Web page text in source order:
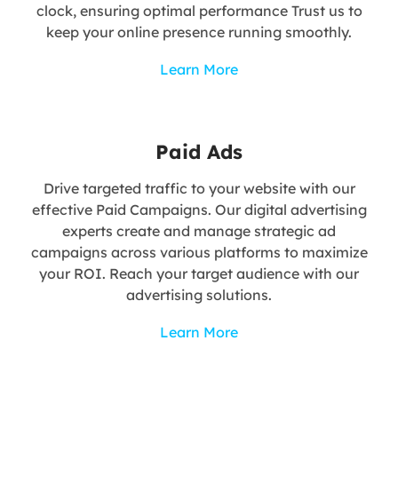
clock, ensuring optimal performance Trust us to
keep your online presence running smoothly.
Learn More
Paid Ads
Drive targeted traffic to your website with our
effective Paid Campaigns. Our digital advertising
experts create and manage strategic ad
campaigns across various platforms to maximize
your ROI. Reach your target audience with our
advertising solutions.
Learn More